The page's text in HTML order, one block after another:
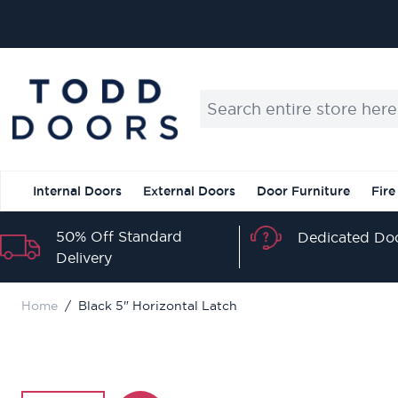
Search entire store here...
Internal Doors External Doors Door Furniture
50% Off Standard
Delivery
Dedicated
Home / Black 5" Horizontal Latch